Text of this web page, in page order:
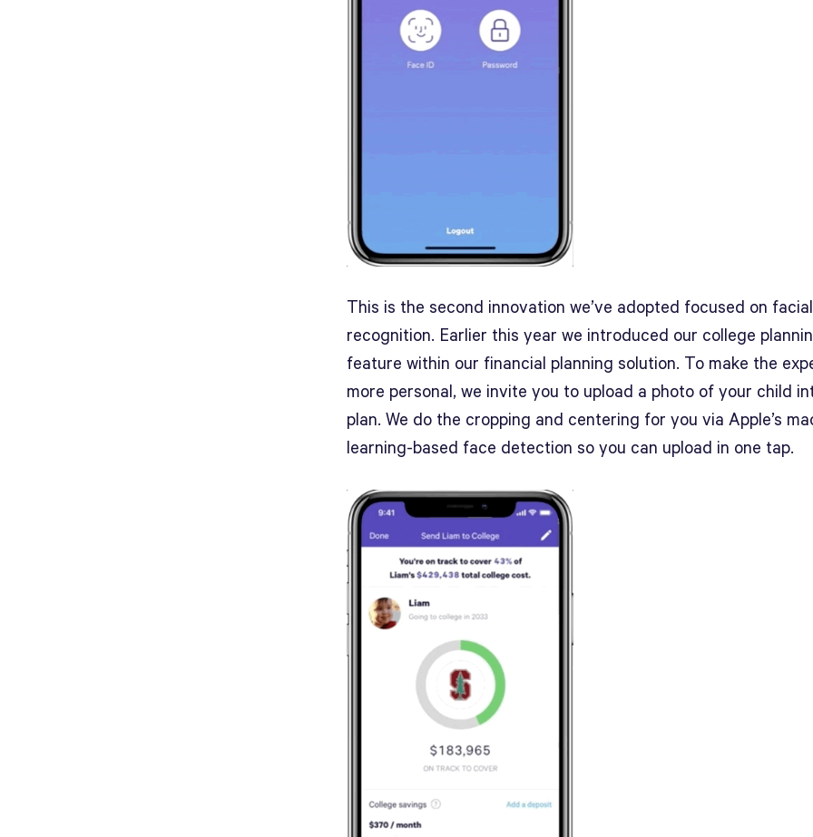
This is the second innovation we’ve adopted focused on facial
recognition. Earlier this year we introduced our college
feature within our financial planning solution. To make the
more personal, we invite you to upload a photo of your child
plan. We do the cropping and centering for you via Apple’s
learning-based face detection so you can upload in one tap.